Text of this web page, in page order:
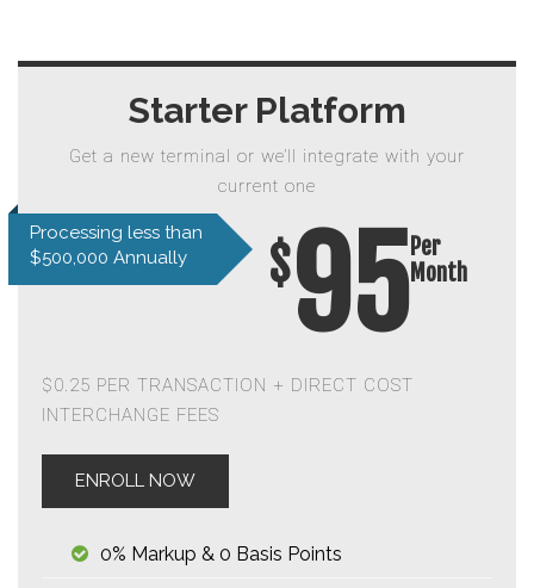
Starter Platform
Get a new terminal or we’ll integrate with your
current one
$95Per
Month
$0.25 PER TRANSACTION + DIRECT COST
INTERCHANGE FEES
ENROLL NOW
Processing less than
$500,000 Annually
0% Markup & 0 Basis Points